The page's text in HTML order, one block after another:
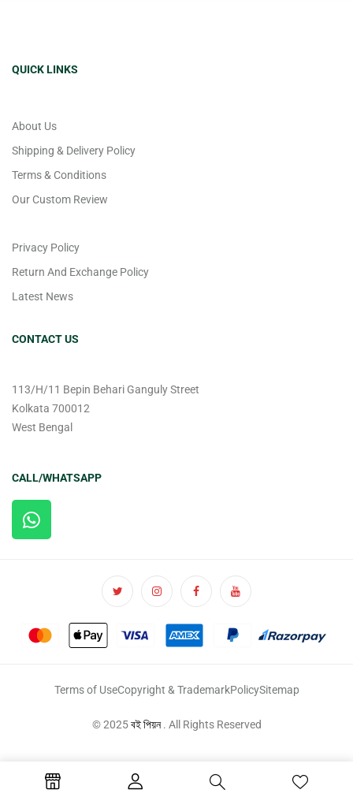
QUICK LINKS
About Us
Shipping & Delivery Policy
Terms & Conditions
Our Custom Review
Privacy Policy
Return And Exchange Policy
Latest News
CONTACT US
113/H/11 Bepin Behari Ganguly Street
Kolkata 700012
West Bengal
CALL/WHATSAPP
Terms of UseCopyright & TrademarkPolicySitemap
© 2025বই পিয়ন. All Rights Reserved